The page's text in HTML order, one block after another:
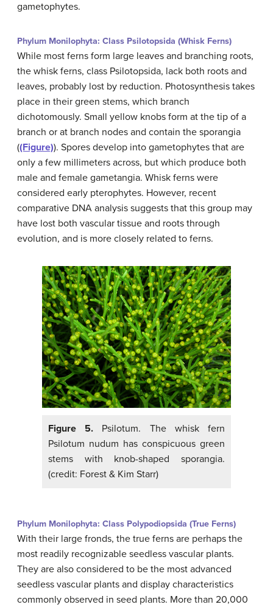
gametophytes.
Phylum Monilophyta: Class Psilotopsida (Whisk Ferns)
While most ferns form large leaves and branching roots,
the whisk ferns, class Psilotopsida, lack both roots and
leaves, probably lost by reduction. Photosynthesis takes
place in their green stems, which branch
dichotomously. Small yellow knobs form at the tip of a
branch or at branch nodes and contain the sporangia
((Figure)). Spores develop into gametophytes that are
only a few millimeters across, but which produce both
male and female gametangia. Whisk ferns were
considered early pterophytes. However, recent
comparative DNA analysis suggests that this group may
have lost both vascular tissue and roots through
evolution, and is more closely related to ferns.
Figure 5. Psilotum. The whisk fern
Psilotum nudum has conspicuous green
stems with knob-shaped sporangia.
(credit: Forest & Kim Starr)
Phylum Monilophyta: Class Polypodiopsida (True Ferns)
With their large fronds, the true ferns are perhaps the
most readily recognizable seedless vascular plants.
They are also considered to be the most advanced
seedless vascular plants and display characteristics
commonly observed in seed plants. More than 20,000